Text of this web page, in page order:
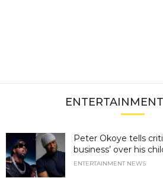
Peter Okoye tells
business’ over his
ENTERTAINMENT NEWS